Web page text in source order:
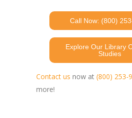
Call Now: (800)
Explore Our Library
Studies
Contact us now at (800) 253-
more!